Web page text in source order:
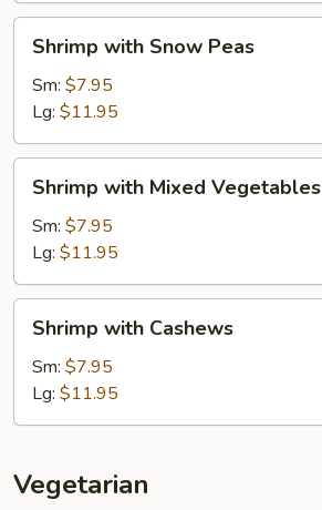
with
Snow
Peas
Shrimp with Snow Peas
Sm: $7.95
Lg: $11.95
with
Mixed
Vegetables
Shrimp with Mixed Vegetables
Sm: $7.95
Lg: $11.95
with
Cashews
Shrimp with Cashews
Sm: $7.95
Lg: $11.95
Vegetarian